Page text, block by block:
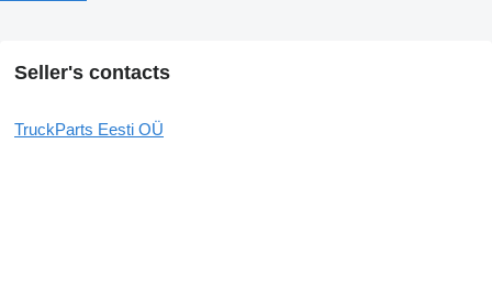
Seller's contacts
TruckParts Eesti OÜ